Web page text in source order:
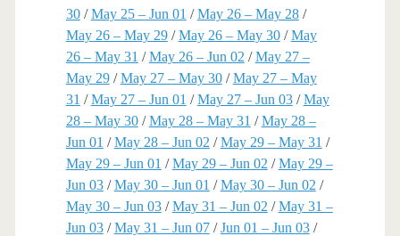
30/May 25 – Jun 01 /May 26 – May 28/
May 26 – May 29/May 26 – May 30/May
26 – May 31 /May 26 – Jun 02 /May 27 –
May 29/May 27 – May 30/May 27 – May
31 /May 27 – Jun 01 /May 27 – Jun 03/May
28 – May 30/May 28 – May 31 /May 28 –
Jun 01 /May 28 – Jun 02 /May 29 – May 31 /
May 29 – Jun 01 /May 29 – Jun 02 /May 29 –
Jun 03/May 30 – Jun 01 /May 30 – Jun 02 /
May 30 – Jun 03/May 31 – Jun 02 /May 31 –
Jun 03/May 31 – Jun 07/Jun 01 – Jun 03/